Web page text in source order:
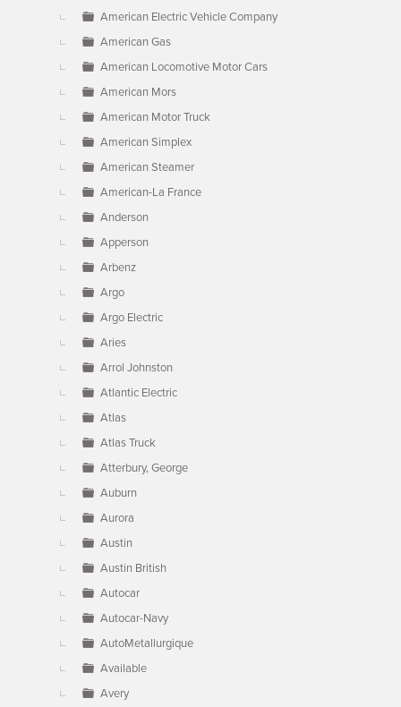
American Electric Vehicle Company
American Gas
American Locomotive Motor Cars
American Mors
American Motor Truck
American Simplex
American Steamer
American-La France
Anderson
Apperson
Arbenz
Argo
Argo Electric
Aries
Arrol Johnston
Atlantic Electric
Atlas
Atlas Truck
Atterbury, George
Auburn
Aurora
Austin
Austin British
Autocar
Autocar-Navy
AutoMetallurgique
Available
Avery